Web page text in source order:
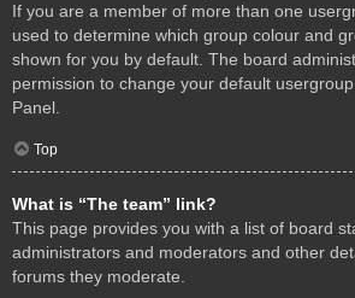
If you are a member of more than one
used to determine which group colour and
shown for you by default. The board
permission to change your default
Panel.
Top
What is “The team” link?
This page provides you with a list of board
administrators and moderators and other
forums they moderate.